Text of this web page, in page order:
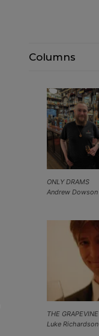
Columns
ONLY DRAMS
Andrew Dowson
THE GRAPEVINE
Luke Richardson